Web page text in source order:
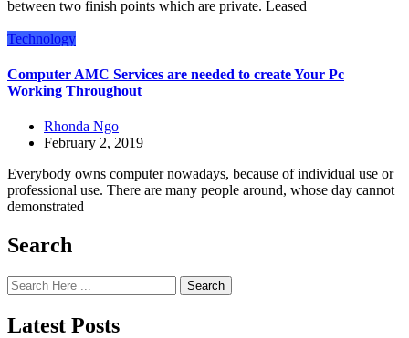
between two finish points which are private. Leased
Technology
Computer AMC Services are needed to create Your Pc
Working Throughout
Rhonda Ngo
February 2, 2019
Everybody owns computer nowadays, because of individual use or
professional use. There are many people around, whose day cannot
demonstrated
Search
Search
Latest Posts